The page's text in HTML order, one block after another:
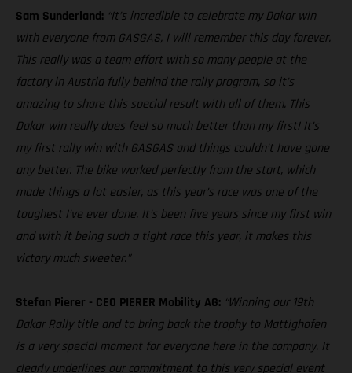
Sam Sunderland: “It’s incredible to celebrate my Dakar win
with everyone from GASGAS, I will remember this day forever.
This really was a team effort with so many people at the
factory in Austria fully behind the rally program, so it’s
amazing to share this special result with all of them. This
Dakar win really does feel so much better than my first! It’s
my first rally win with GASGAS and things couldn’t have gone
any better. The bike worked perfectly from the start, which
made things a lot easier, as this year’s race was one of the
toughest I’ve ever done. It’s been five years since my first win
and with it being such a tight race this year, it makes this
victory much sweeter.”
Stefan Pierer - CEO PIERER Mobility AG: “Winning our 19th
Dakar Rally title and to bring back the trophy to Mattighofen
is a very special moment for everyone here in the company. It
clearly underlines our commitment to this very special event